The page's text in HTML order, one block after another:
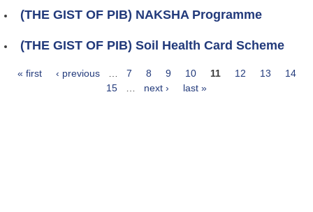
(THE GIST OF PIB) NAKSHA Programme
(THE GIST OF PIB) Soil Health Card Scheme
« first ‹ previous … 7 8 9 10 11 12 13
14
15
… next › last »